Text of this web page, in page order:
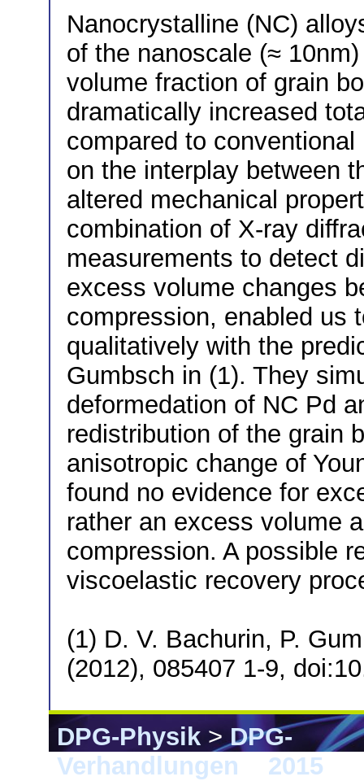
Nanocrystalline (NC)
of the nanoscale (≈
volume fraction of grain
dramatically increased
compared to
on the interplay between
altered mechanical
combination of X-ray
measurements to detect
excess volume changes
compression, enabled us
qualitatively with the
Gumbsch in (1). They
deformedation of NC Pd
redistribution of the grain
anisotropic change of
found no evidence for
rather an excess volume
compression. A possible
viscoelastic recovery
(1) D. V. Bachurin, P.
(2012), 085407 1-9,
DPG-Physik>DPG-
Verhandlungen
2015